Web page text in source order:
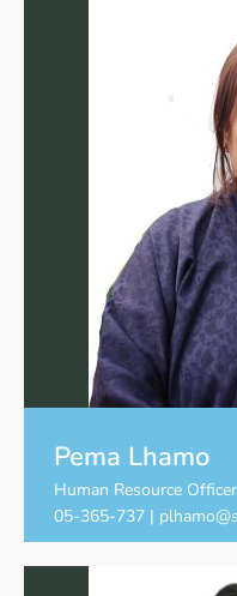
Pema Lhamo
Human Resource Officer
05-365-737 |